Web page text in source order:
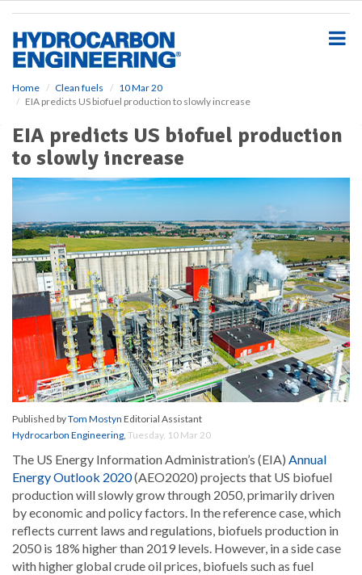
Home Clean fuels
10 Mar 20
EIA predicts US biofuel production to slowly increase
EIA predicts US biofuel production
to slowly increase
Published byTom Mostyn Editorial Assistant
Hydrocarbon Engineering, Tuesday, 10 Mar 20
The US Energy Information Administration’s (EIA) Annual
Energy Outlook 2020(AEO2020) projects that US biofuel
production will slowly grow through 2050, primarily driven
by economic and policy factors. In the reference case, which
reflects current laws and regulations, biofuels production in
2050 is 18% higher than 2019 levels. However, in a side case
with higher global crude oil prices, biofuels such as fuel